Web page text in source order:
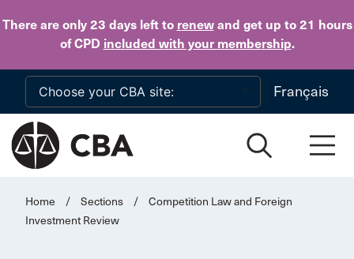
There are only 23 daysleft to renewand get up to 21 hours
of CPD included with your membership.
Skip to main content
Français
Home / Sections /
Competition Law and Foreign
Investment Review